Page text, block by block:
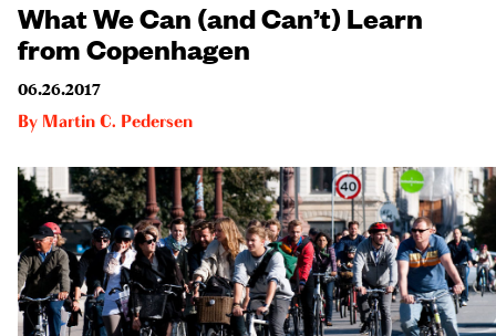
What We Can (and Can’t) Learn
from Copenhagen
06.26.2017
By Martin C. Pedersen